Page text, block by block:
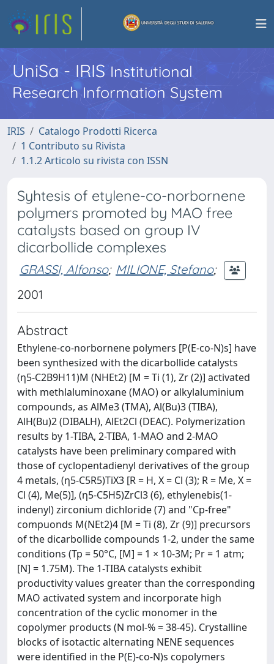
UniSa - IRISInstitutional
Research Information System
IRIS
Catalogo Prodotti Ricerca
1 Contributo su Rivista
1.1.2 Articolo su rivista con ISSN
Syhtesis of etylene-co-norbornene
polymers promoted by MAO free
catalysts based on group IV
dicarbollide complexes
GRASSI, Alfonso; MILIONE, Stefano;
2001
Abstract
Ethylene-co-norbornene polymers [P(E-co-N)s] have
been synthesized with the dicarbollide catalysts
(η5-C2B9H11)M (NHEt2) [M = Ti (1), Zr (2)] activated
with methlaluminoxane (MAO) or alkylaluminium
compounds, as AlMe3 (TMA), Al(Bu)3 (TIBA),
AlH(Bu)2 (DIBALH), AlEt2Cl (DEAC). Polymerization
results by 1-TIBA, 2-TIBA, 1-MAO and 2-MAO
catalysts have been preliminary compared with
those of cyclopentadienyl derivatives of the group
4 metals, (η5-C5R5)TiX3 [R = H, X = Cl (3); R = Me, X =
Cl (4), Me(5)], (η5-C5H5)ZrCl3 (6), ethylenebis(1-
indenyl) zirconium dichloride (7) and "Cp-free"
compuonds M(NEt2)4 [M = Ti (8), Zr (9)] precursors
of the dicarbollide compounds 1-2, under the same
conditions (Tp = 50°C, [M] = 1 × 10-3M; Pr = 1 atm;
[N] = 1.75M). The 1-TIBA catalysts exhibit
productivity values greater than the corresponding
MAO activated system and incorporate high
concentration of the cyclic monomer in the
copolymer products (N mol-% = 38-45). Crystalline
blocks of isotactic alternating NENE sequences
were identified in the P(E)-co-N)s copolymers